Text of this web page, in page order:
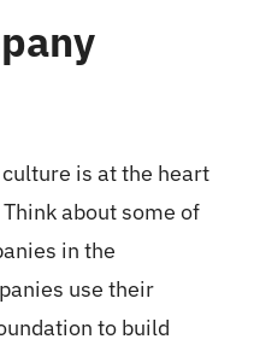
is at the heart
about some of
in the
use their
to build